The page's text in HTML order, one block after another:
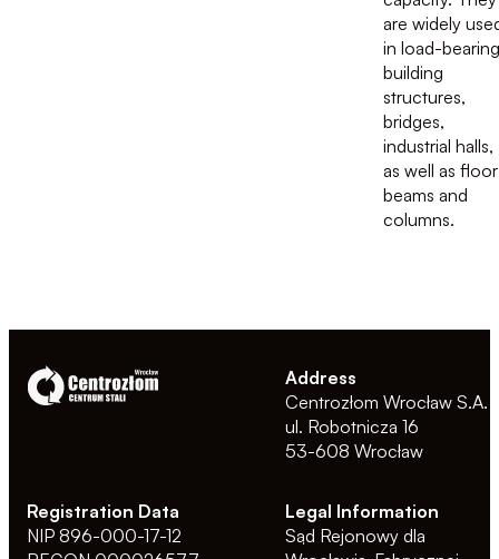
are widely
in load-bearing
building
structures,
bridges,
industrial halls,
as well as floor
beams and
columns.
Address
Centrozłom Wrocław S.A.
ul. Robotnicza 16
53-608 Wrocław
Registration Data
NIP 896-000-17-12
Legal Information
Sąd Rejonowy dla